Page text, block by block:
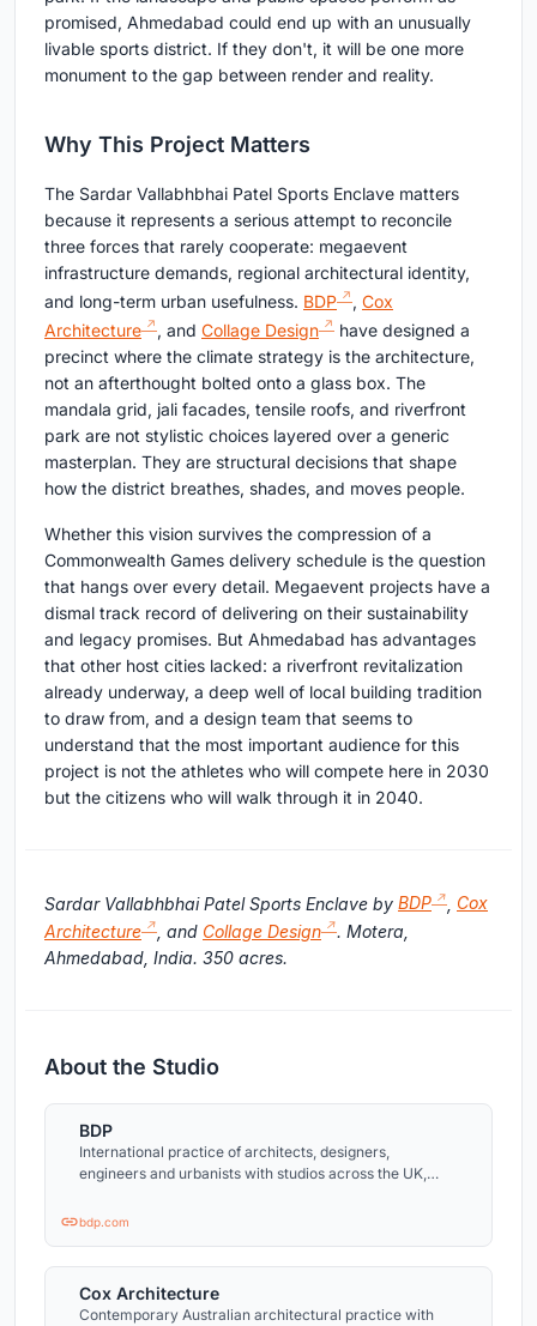
promised, Ahmedabad could end up with an unusually
livable sports district. If they don't, it will be one more
monument to the gap between render and reality.
Why This Project Matters
The Sardar Vallabhbhai Patel Sports Enclave matters
because it represents a serious attempt to reconcile
three forces that rarely cooperate: megaevent
infrastructure demands, regional architectural identity,
and long-term urban usefulness. BDP , Cox
Architecture
, and Collage Design
have designed a
precinct where the climate strategy is the architecture,
not an afterthought bolted onto a glass box. The
mandala grid, jali facades, tensile roofs, and riverfront
park are not stylistic choices layered over a generic
masterplan. They are structural decisions that shape
how the district breathes, shades, and moves people.
Whether this vision survives the compression of a
Commonwealth Games delivery schedule is the question
that hangs over every detail. Megaevent projects have a
dismal track record of delivering on their sustainability
and legacy promises. But Ahmedabad has advantages
that other host cities lacked: a riverfront revitalization
already underway, a deep well of local building tradition
to draw from, and a design team that seems to
understand that the most important audience for this
project is not the athletes who will compete here in 2030
but the citizens who will walk through it in 2040.
Sardar Vallabhbhai Patel Sports Enclave by BDP
Cox
Architecture
, and Collage Design
. Motera,
Ahmedabad, India. 350 acres.
About the Studio
BDP
International practice of architects, designers,
engineers and urbanists with studios across the UK,
America.
bdp.com
Cox Architecture
Contemporary Australian architectural practice with